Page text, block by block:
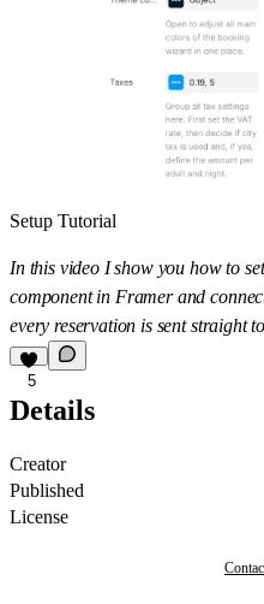
Setup Tutorial
In this video I show you how to
component in Framer and
every reservation is sent straight
5
Details
Creator
Published
License